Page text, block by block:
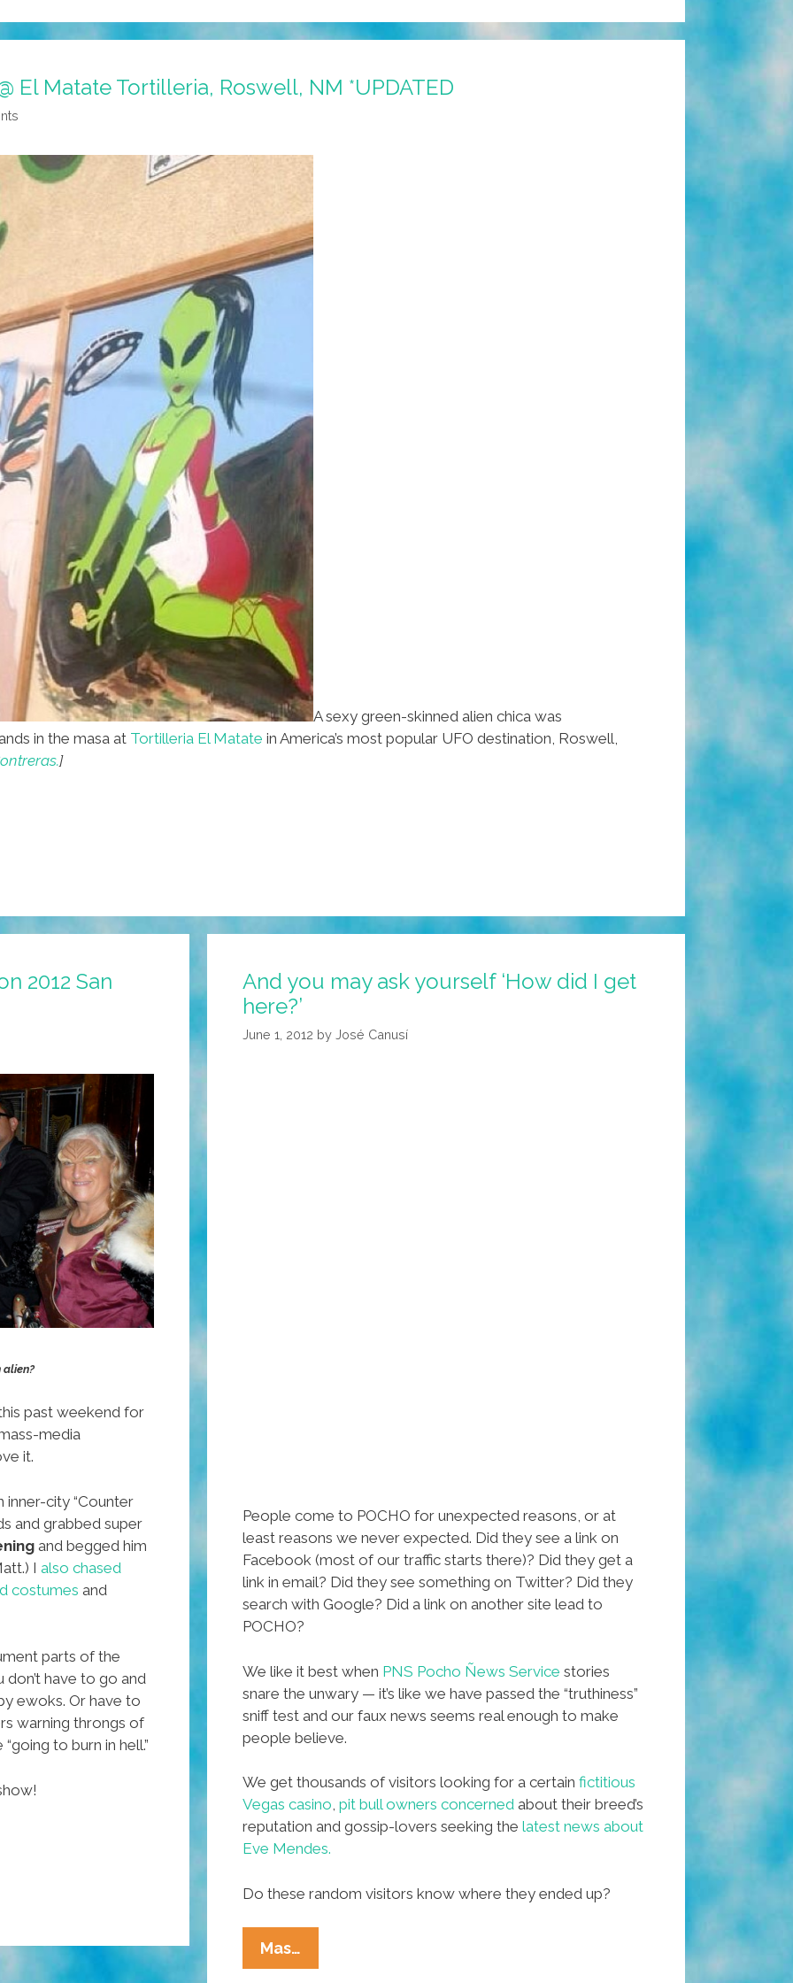
El Matate Tortilleria, Roswell, NM *UPDATED
A sexy green-skinned alien chica was
in the masa at Tortilleria El Matate in America’s most popular UFO destination, Roswell,
]
2012 San
alien?
past weekend for
media
it.
inner-city “Counter
and grabbed super
and begged him
I also chased
costumes and
parts of the
have to go and
ewoks. Or have to
warning throngs of
to burn in hell.”
And you may ask yourself ‘How did I get
here?’
June 1, 2012 by José Canusí
People come to POCHO for unexpected reasons, or at
least reasons we never expected. Did they see a link on
Facebook (most of our traffic starts there)? Did they get a
link in email? Did they see something on Twitter? Did they
search with Google? Did a link on another site lead to
POCHO?
We like it best when PNS Pocho Ñews Service stories
snare the unwary — it’s like we have passed the “truthiness”
sniff test and our faux news seems real enough to make
people believe.
We get thousands of visitors looking for a certain fictitious
Vegas casino, pit bull owners concerned about their breed’s
reputation and gossip-lovers seeking the latest news about
Eve Mendes.
Do these random visitors know where they ended up?
Mas…
You